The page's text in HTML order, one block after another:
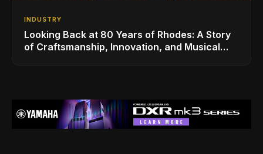
INDUSTRY
Looking Back at 80 Years of Rhodes: A Story
of Craftsmanship, Innovation, and Musical